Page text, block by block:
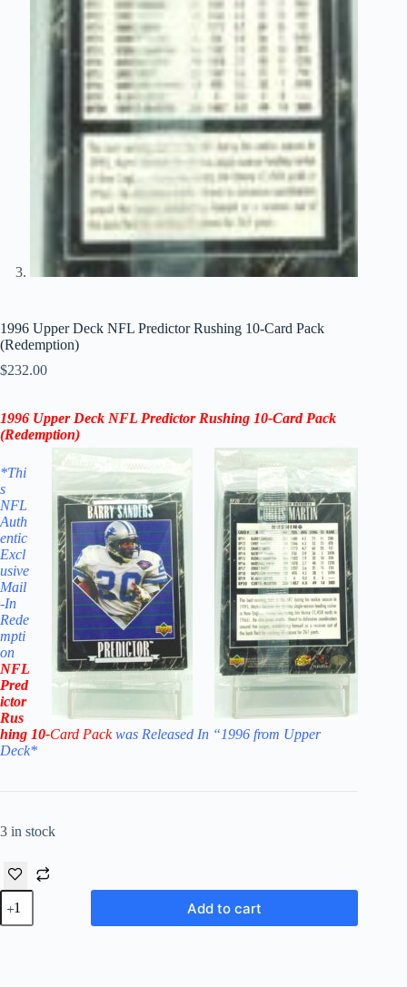
1996 Upper Deck NFL Predictor Rushing 10-Card Pack
(Redemption)
$232.00
1996 Upper Deck NFL Predictor Rushing 10-Card Pack
(Redemption)
*Thi
s
NFL
Auth
entic
Excl
usive
Mail
-In
Rede
mpti
on
NFL
Pred
ictor
Rus
hing 10-Card Pack was Released In “1996 from Upper
Deck*
3 in stock
1996
Upper
Deck
Add to cart